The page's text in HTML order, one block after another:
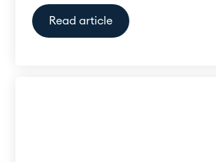
Read article